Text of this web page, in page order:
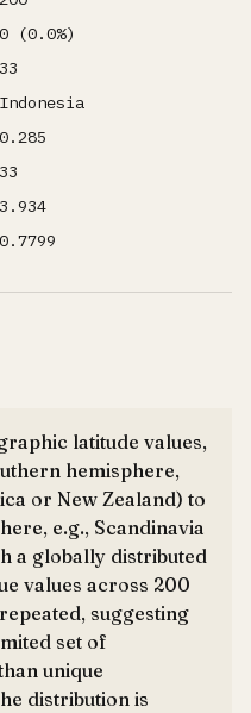
0 (0.0%)
33
Indonesia
0.285
33
3.934
0.7799
latitude values,
hemisphere,
or New Zealand) to
e.g., Scandinavia
a globally distributed
values across 200
suggesting
set of
unique
distribution is